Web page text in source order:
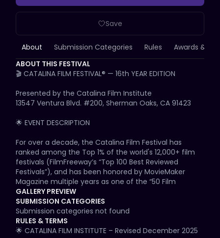
About Submission Categories Rules Awards &
Save
ABOUT THIS FESTIVAL
🎬 CATALINA FILM FESTIVAL® — 16th YEAR EDITION
Presented by the Catalina Film Institute
13547 Ventura Blvd. #200, Sherman Oaks, CA 91423
🌟 EVENT DESCRIPTION
For over a decade, the Catalina Film Festival has
ranked among the Top 1% of the world's 12,000+ film
festivals (FilmFreeway’s “Top 100 Best Reviewed
Festivals”), and has been honored by MovieMaker
Magazine multiple years as one of the “50 Film
Festivals Worth the Entry Fee” and also as one of the
“20 Great Film Festivals in Vacation Destinations.” CFF
has been covered by major media outlets including
Variety, US Weekly, People Magazine, Entertainment
Weekly, The Hollywood Reporter, The Wrap, LA Times,
GALLERY PREVIEW
SUBMISSION CATEGORIES
Submission categories not found
RULES & TERMS
🌟 CATALINA FILM INSTITUTE – Revised December 2025